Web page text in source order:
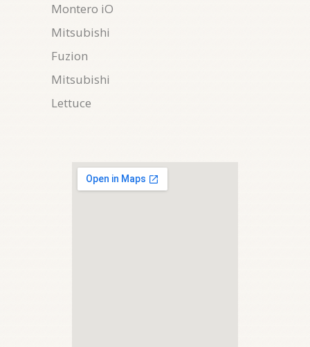
Montero iO
Mitsubishi
Fuzion
Mitsubishi
Lettuce